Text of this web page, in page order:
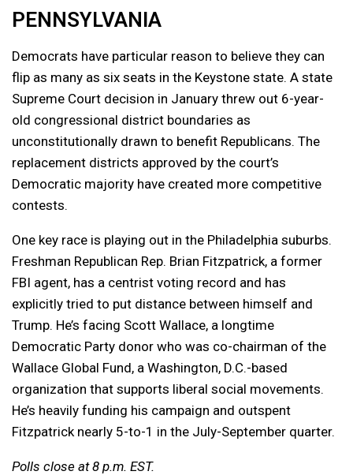
PENNSYLVANIA
Democrats have particular reason to believe they can
flip as many as six seats in the Keystone state. A state
Supreme Court decision in January threw out 6-year-
old congressional district boundaries as
unconstitutionally drawn to benefit Republicans. The
replacement districts approved by the court’s
Democratic majority have created more competitive
contests.
One key race is playing out in the Philadelphia suburbs.
Freshman Republican Rep. Brian Fitzpatrick, a former
FBI agent, has a centrist voting record and has
explicitly tried to put distance between himself and
Trump. He’s facing Scott Wallace, a longtime
Democratic Party donor who was co-chairman of the
Wallace Global Fund, a Washington, D.C.-based
organization that supports liberal social movements.
He’s heavily funding his campaign and outspent
Fitzpatrick nearly 5-to-1 in the July-September quarter.
Polls close at 8 p.m. EST.